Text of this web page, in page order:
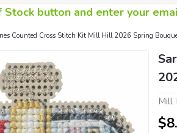
button and enter your
Counted Cross Stitch Kit Mill Hill 2026 Spring
Mill